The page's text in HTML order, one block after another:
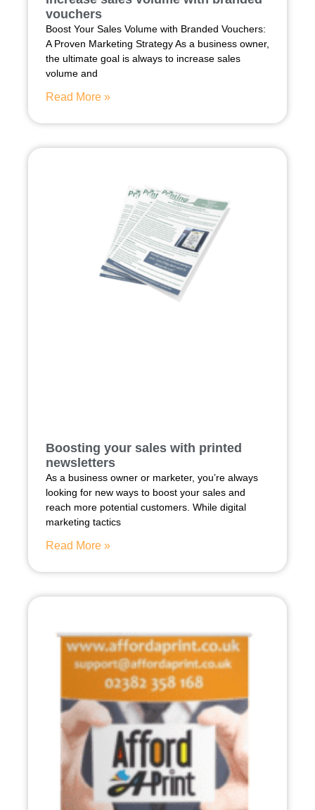
vouchers
Boost Your Sales Volume with Branded Vouchers:
A Proven Marketing Strategy As a business owner,
the ultimate goal is always to increase sales
volume and
Read More »
Boosting your sales with printed
newsletters
As a business owner or marketer, you’re always
looking for new ways to boost your sales and
reach more potential customers. While digital
marketing tactics
Read More »